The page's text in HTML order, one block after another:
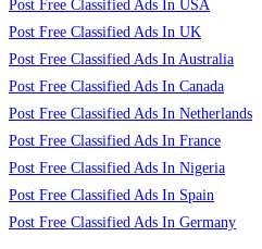
Post Free Classified Ads In USA
Post Free Classified Ads In UK
Post Free Classified Ads In Australia
Post Free Classified Ads In Canada
Post Free Classified Ads In Netherlands
Post Free Classified Ads In France
Post Free Classified Ads In Nigeria
Post Free Classified Ads In Spain
Post Free Classified Ads In Germany